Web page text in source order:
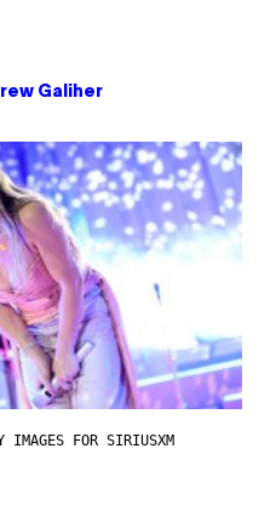
Galiher
IMAGES FOR SIRIUSXM